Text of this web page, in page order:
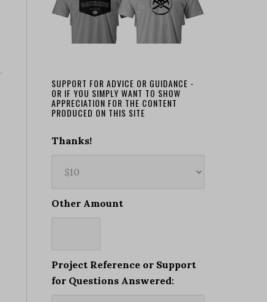
SUPPORT FOR ADVICE OR GUIDANCE -
OR IF YOU SIMPLY WANT TO SHOW
APPRECIATION FOR THE CONTENT
PRODUCED ON THIS SITE
Thanks!
Other Amount
Project Reference or Support
for Questions Answered: